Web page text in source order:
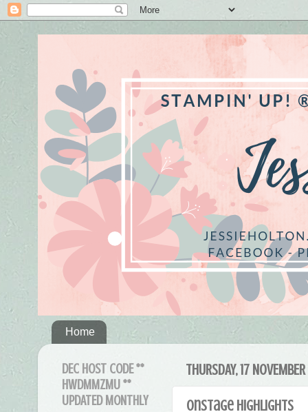
Home
THURSDAY, 17
OnStage Highlights
DEC HOST CODE **
HWDMMZMU **
UPDATED MONTHLY